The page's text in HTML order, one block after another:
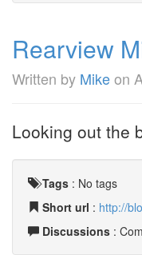
Rearview
Written by Mikeon
Looking out the
Tags : No tags
Short url : http://
Discussions :